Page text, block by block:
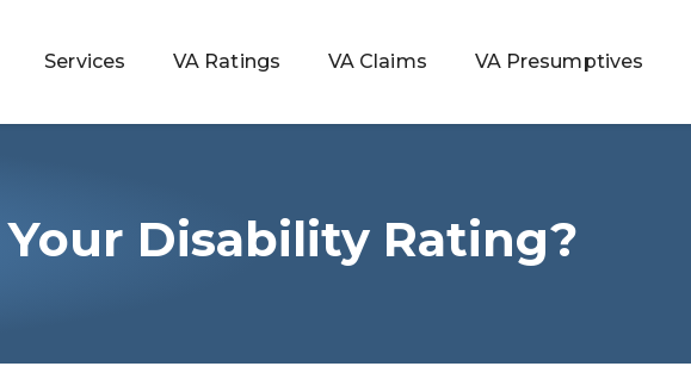
Services VA Ratings VA Claims VA Presumptives
Disability Rating?